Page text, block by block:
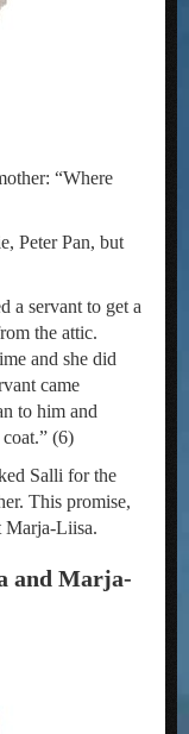
“Where
Peter Pan, but
a servant to get a
the attic.
and she did
came
to him and
(6)
Salli for the
This promise,
Marja-Liisa.
and Marja-